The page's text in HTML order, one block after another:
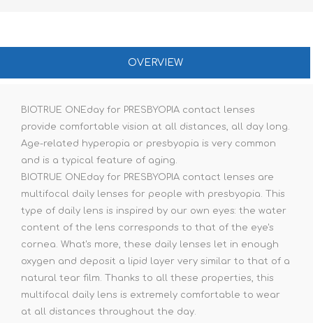
OVERVIEW
BIOTRUE ONEday for PRESBYOPIA contact lenses
provide comfortable vision at all distances, all day long.
Age-related hyperopia or presbyopia is very common
and is a typical feature of aging.
BIOTRUE ONEday for PRESBYOPIA contact lenses are
multifocal daily lenses for people with presbyopia. This
type of daily lens is inspired by our own eyes: the water
content of the lens corresponds to that of the eye's
cornea. What's more, these daily lenses let in enough
oxygen and deposit a lipid layer very similar to that of a
natural tear film. Thanks to all these properties, this
multifocal daily lens is extremely comfortable to wear
at all distances throughout the day.